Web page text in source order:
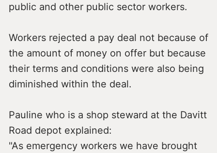
public and other public sector workers.
Workers rejected a pay deal not because of
the amount of money on offer but because
their terms and conditions were also being
diminished within the deal.
Pauline who is a shop steward at the Davitt
Road depot explained:
"As emergency workers we have brought